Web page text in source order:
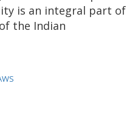
is an integral part of
the Indian